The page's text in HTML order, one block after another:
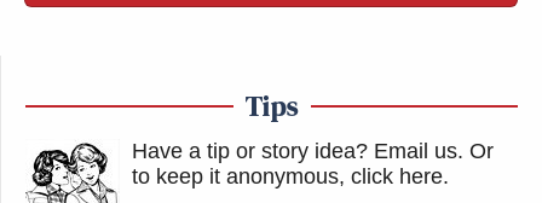
Tips
Have a tip or story idea? Email us. Or
to keep it anonymous, click here.